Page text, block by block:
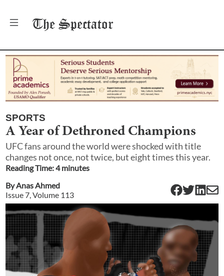
The Spectator
SPORTS
A Year of Dethroned Champions
UFC fans around the world were shocked with title
changes not once, not twice, but eight times this year.
Reading Time:4minutes
ByAnas Ahmed
Issue 7, Volume 113